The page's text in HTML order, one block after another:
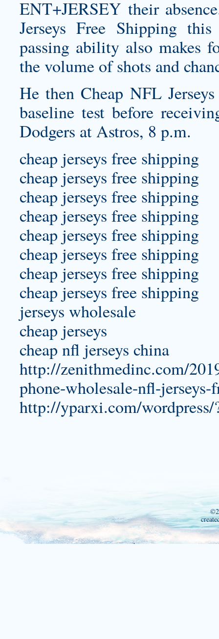
ENT+JERSEY their
Jerseys Free Shipping
passing ability also makes
the volume of shots and
He then Cheap NFL
baseline test before
Dodgers at Astros, 8 p.m.
cheap jerseys free shipping
cheap jerseys free shipping
cheap jerseys free shipping
cheap jerseys free shipping
cheap jerseys free shipping
cheap jerseys free shipping
cheap jerseys free shipping
cheap jerseys free shipping
jerseys wholesale
cheap jerseys
cheap nfl jerseys china
http://zenithmedinc.com/
phone-wholesale-nfl-
http://yparxi.com/wordpress/